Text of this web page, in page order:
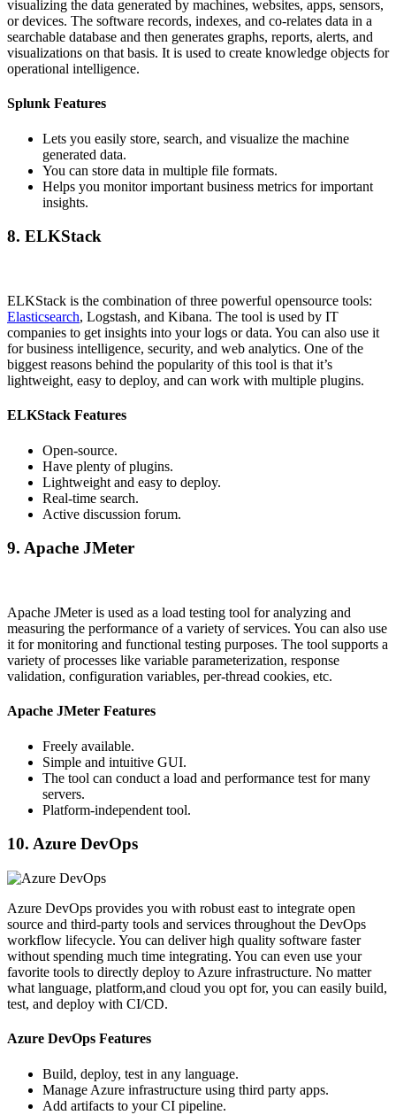
visualizing the data generated by machines, websites, apps, sensors,
or devices. The software records, indexes, and co-relates data in a
searchable database and then generates graphs, reports, alerts, and
visualizations on that basis. It is used to create knowledge objects for
operational intelligence.
Splunk Features
Lets you easily store, search, and visualize the machine
generated data.
You can store data in multiple file formats.
Helps you monitor important business metrics for important
insights.
8. ELKStack
ELKStack is the combination of three powerful opensource tools:
Elasticsearch, Logstash, and Kibana. The tool is used by IT
companies to get insights into your logs or data. You can also use it
for business intelligence, security, and web analytics. One of the
biggest reasons behind the popularity of this tool is that it’s
lightweight, easy to deploy, and can work with multiple plugins.
ELKStack Features
Open-source.
Have plenty of plugins.
Lightweight and easy to deploy.
Real-time search.
Active discussion forum.
9. Apache JMeter
Apache JMeter is used as a load testing tool for analyzing and
measuring the performance of a variety of services. You can also use
it for monitoring and functional testing purposes. The tool supports a
variety of processes like variable parameterization, response
validation, configuration variables, per-thread cookies, etc.
Apache JMeter Features
Freely available.
Simple and intuitive GUI.
The tool can conduct a load and performance test for many
servers.
Platform-independent tool.
10. Azure DevOps
Azure DevOps provides you with robust east to integrate open
source and third-party tools and services throughout the DevOps
workflow lifecycle. You can deliver high quality software faster
without spending much time integrating. You can even use your
favorite tools to directly deploy to Azure infrastructure. No matter
what language, platform,and cloud you opt for, you can easily build,
test, and deploy with CI/CD.
Azure DevOps Features
Build, deploy, test in any language.
Manage Azure infrastructure using third party apps.
Add artifacts to your CI pipeline.